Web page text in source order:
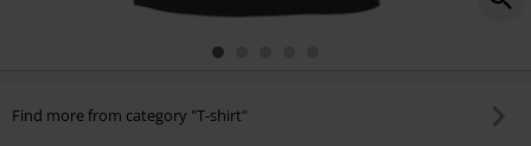
Find more from category "T-shirt"